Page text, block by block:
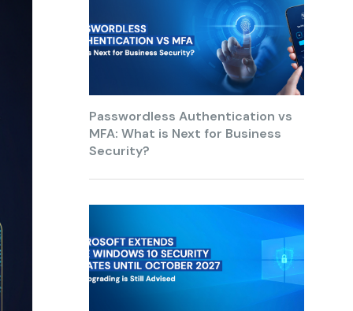
Passwordless Authentication vs
MFA: What is Next for Business
Security?